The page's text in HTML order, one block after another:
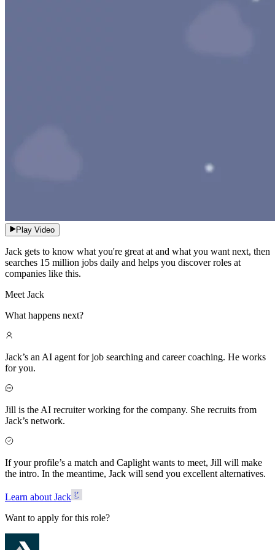
Play Video
Jack gets to know what you're great at and what you want next, then
searches 15 million jobs daily and helps you discover roles at
companies like this.
Meet Jack
What happens next?
Jack’s an AI agent for job searching and career coaching. He works
for you.
Jill is the AI recruiter working for the company. She recruits from
Jack’s network.
If your profile’s a match and Caplight wants to meet, Jill will make
the intro. In the meantime, Jack will send you excellent alternatives.
Learn about Jack
Want to apply for this role?